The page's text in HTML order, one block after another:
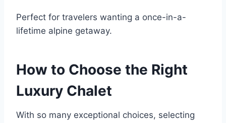
Perfect for travelers wanting a once-in-a-
lifetime alpine getaway.
How to Choose the Right
Luxury Chalet
With so many exceptional choices, selecting